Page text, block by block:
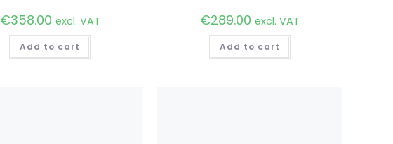
€358.00 excl. VAT
Add to cart
€289.00 excl. VAT
Add to cart